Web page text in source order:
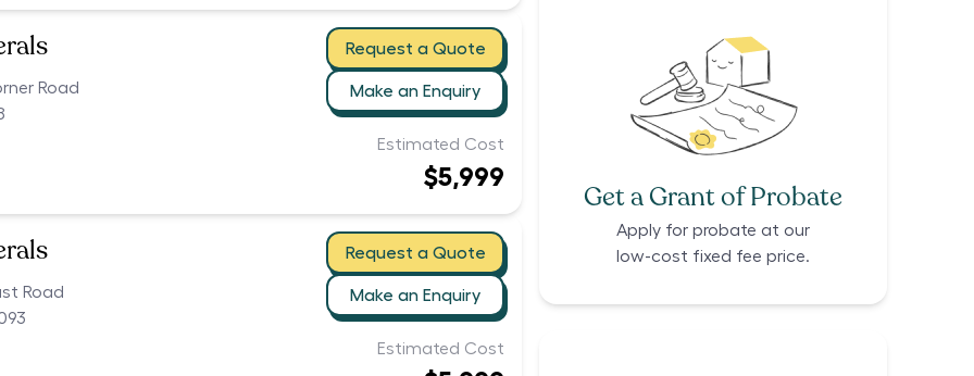
Road
Request a Quote
Make an Enquiry
Estimated Cost
$5,999
Road
Request a Quote
Make an Enquiry
Estimated Cost
Get a Grant of Probate
Apply for probate at our
low-cost fixed fee price.